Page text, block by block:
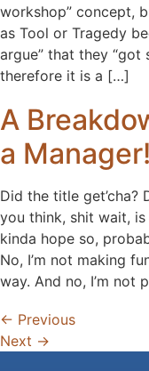
workshop” concept,
as Tool or Tragedy
argue” that they
therefore it is a […]
A
a Manager!
Did the title get’cha?
you think, shit wait, is
kinda hope so,
No, I’m not making
way. And no, I’m not
← Previous
Next →